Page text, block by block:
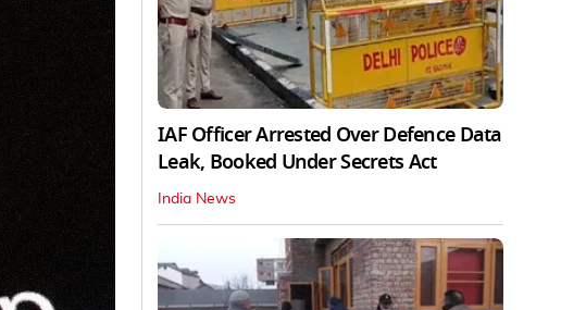
IAF Officer Arrested Over Defence Data
Leak, Booked Under Secrets Act
India News